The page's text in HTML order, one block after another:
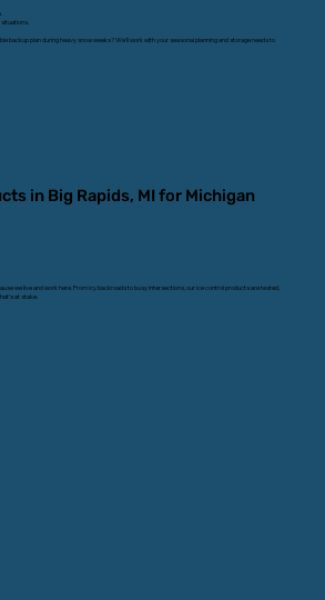
backup plan during heavy snow weeks? We’ll work with your seasonal planning and storage needs to
in Big Rapids, MI for Michigan
we live and work here. From icy backroads to busy intersections, our ice control products are tested,
at stake.